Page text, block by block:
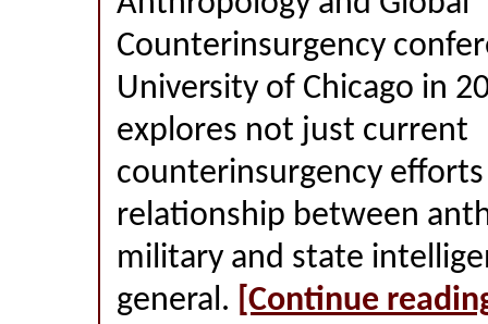
Counterinsurgency
University of Chicago in
explores not just current
counterinsurgency
relationship between
military and state
general. [Continue